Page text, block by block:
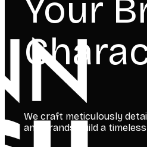
Your
We craft meticulously
and brands build a